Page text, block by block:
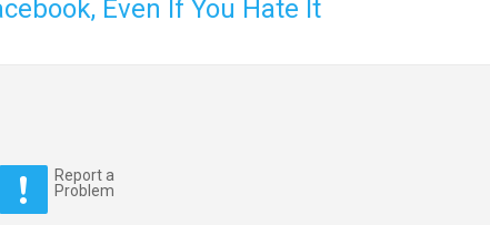
Even If You Hate It
Report a
Problem